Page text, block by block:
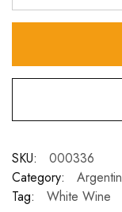
SKU:
000336
Category:
Tag:
White Wine